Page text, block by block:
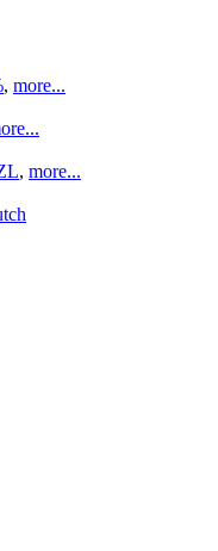
, more...
, more...